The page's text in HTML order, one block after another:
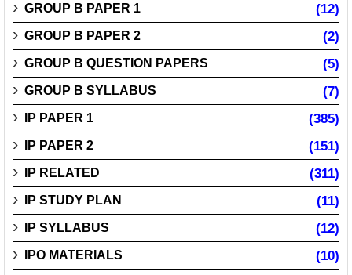
GROUP B PAPER 1 (12)
GROUP B PAPER 2 (2)
GROUP B QUESTION PAPERS (5)
GROUP B SYLLABUS (7)
IP PAPER 1 (385)
IP PAPER 2 (151)
IP RELATED (311)
IP STUDY PLAN (11)
IP SYLLABUS (12)
IPO MATERIALS (10)